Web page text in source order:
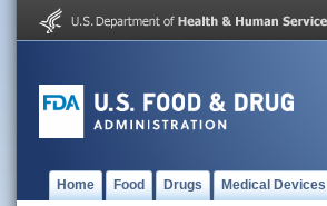
Home Food Drugs Medical Devices